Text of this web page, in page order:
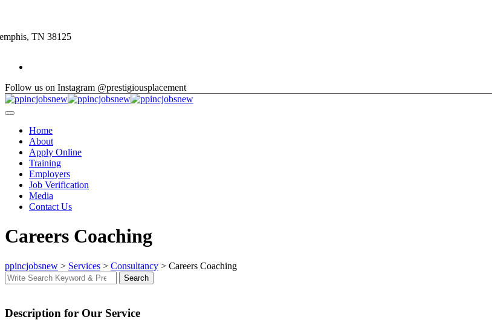
contentTN 38125
Follow us on Instagram @prestigiousplacement
Home
About
Apply Online
Training
Employers
Job Verification
Media
Contact Us
Careers Coaching
ppincjobsnew > Services > Consultancy > Careers Coaching
Search
for:
Search
Description for Our Service